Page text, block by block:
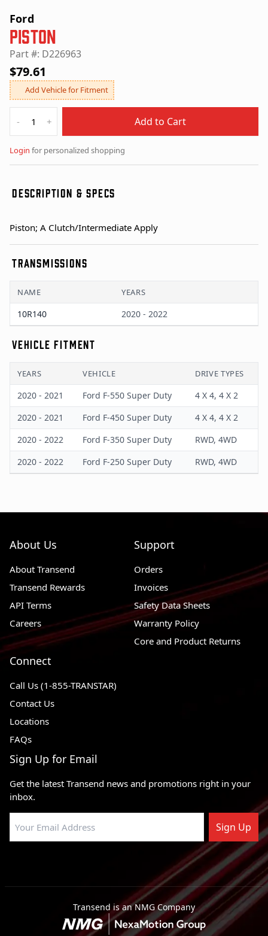
Ford
Piston
Part #: D226963
$79.61
Add Vehicle for Fitment
- + Add to Cart
Login for personalized shopping
DESCRIPTION & SPECS
Piston; A Clutch/Intermediate Apply
TRANSMISSIONS
NAME YEARS
10R140 2020 - 2022
VEHICLE FITMENT
YEARS VEHICLE DRIVE TYPES
2020 - 2021 Ford F-550 Super Duty
4 X 4, 4 X 2
2020 - 2021
Ford F-450 Super Duty
4 X 4, 4 X 2
2020 - 2022
Ford F-350 Super Duty
RWD, 4WD
2020 - 2022
Ford F-250 Super Duty RWD, 4WD
About Us
About Transend
Transend Rewards
API Terms
Careers
Support
Orders
Invoices
Safety Data Sheets
Warranty Policy
Core and Product Returns
Connect
Call Us (1-855-TRANSTAR)
Contact Us
Locations
FAQs
Sign Up for Email
Get the latest Transend news and promotions right in your
inbox.
Sign Up
Transend is an NMG Company